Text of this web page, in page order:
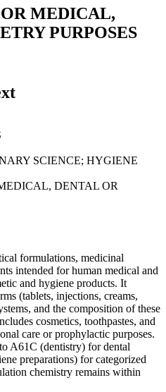
MEDICAL,
PURPOSES
SCIENCE; HYGIENE
DENTAL OR
formulations, medicinal
intended for human medical and
and hygiene products. It
(tablets, injections, creams,
and the composition of these
cosmetics, toothpastes, and
care or prophylactic purposes.
A61C (dentistry) for dental
preparations) for categorized
chemistry remains within